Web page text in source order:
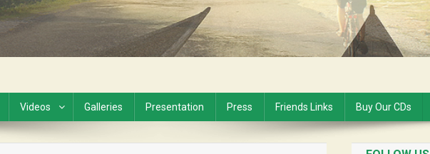
Videos Galleries Presentation Press Friends Links Buy Our CDs